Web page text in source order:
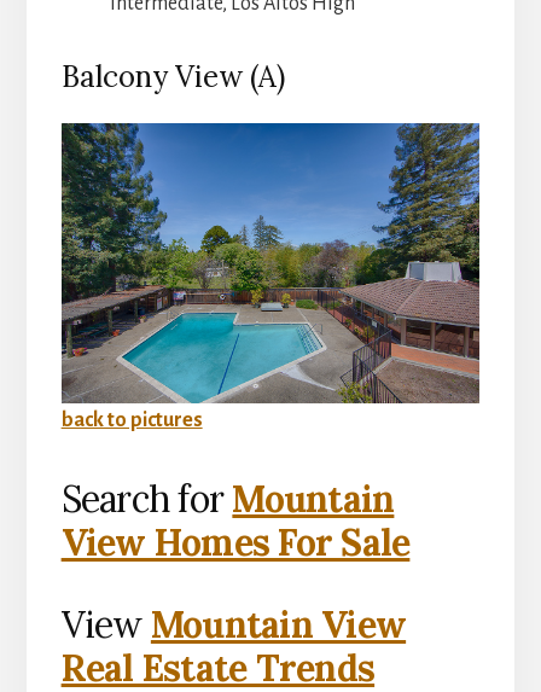
Balcony View (A)
back to pictures
Search forMountain
View Homes For Sale
View Mountain View
Real Estate Trends